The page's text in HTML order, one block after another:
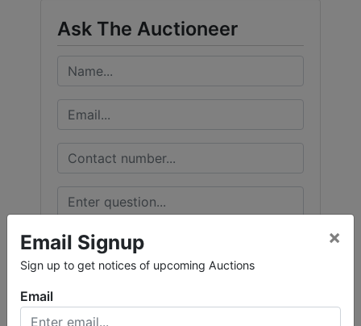
Ask The Auctioneer
Email Signup
Sign up to get notices of upcoming Auctions
×
Email